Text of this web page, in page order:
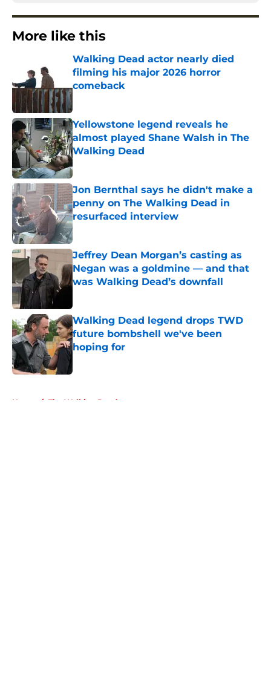
More like this
Walking Dead actor nearly died
filming his major 2026 horror
comeback
Yellowstone legend reveals he
almost played Shane Walsh in The
Walking Dead
Published by on Invalid Date
Jon Bernthal says he didn't make a
penny on The Walking Dead in
resurfaced interview
Published by on Invalid Date
Jeffrey Dean Morgan’s casting as
Negan was a goldmine — and that
was Walking Dead’s downfall
Walking Dead legend drops TWD
future bombshell we've been
hoping for
Home / The Walking Dead